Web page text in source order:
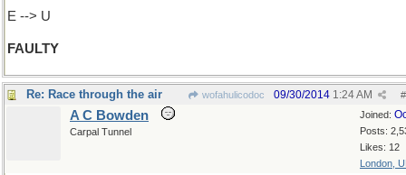
E --> U
FAULTY
Re: Race through the air wofahulicodoc #
09/30/2014 1:24 AM
Joined:
Posts:
Likes: 12
London,
A C Bowden
Carpal Tunnel